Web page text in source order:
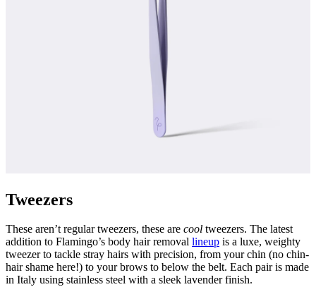
Tweezers
These aren’t regular tweezers, these are cool tweezers. The latest
addition to Flamingo’s body hair removal lineup is a luxe, weighty
tweezer to tackle stray hairs with precision, from your chin (no chin-
hair shame here!) to your brows to below the belt. Each pair is made
in Italy using stainless steel with a sleek lavender finish.